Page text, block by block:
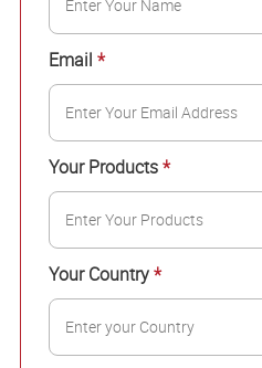
Email *
Your Products*
Your Country*